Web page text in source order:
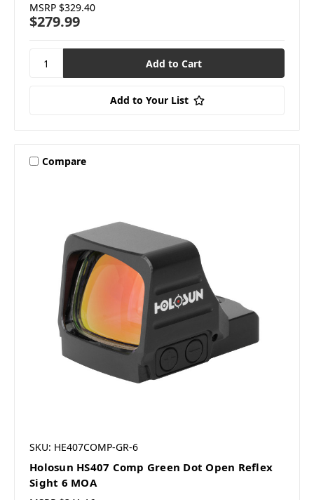
MSRP $329.40
$279.99
Add to Your List
Compare
SKU: HE407COMP-GR-6
Holosun HS407 Comp Green Dot Open Reflex
Sight 6 MOA